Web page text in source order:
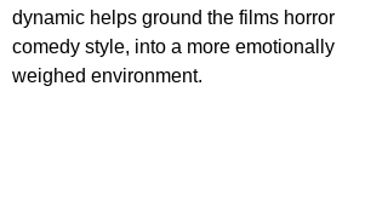
dynamic helps ground the films horror
comedy style, into a more emotionally
weighed environment.